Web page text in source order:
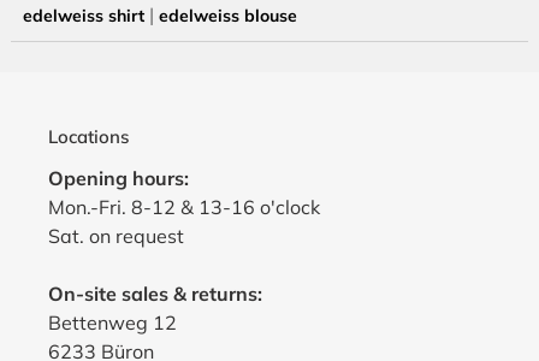
edelweiss shirt | edelweiss blouse
Locations
Opening hours:
Mon.-Fri. 8-12 & 13-16 o'clock
Sat. on request
On-site sales & returns:
Bettenweg 12
6233 Büron